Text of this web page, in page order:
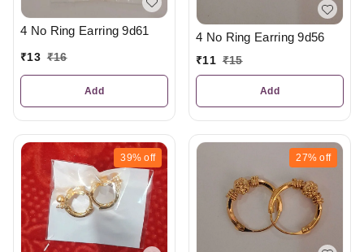
4 No Ring Earring 9d61
₹13 ₹16
Add
4 No Ring Earring 9d56
₹11 ₹15
Add
39% off 27% off